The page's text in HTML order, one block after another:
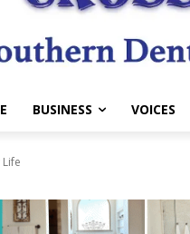
BUSINESS VOICES